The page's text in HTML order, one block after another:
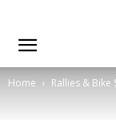
Home Rallies & Bike